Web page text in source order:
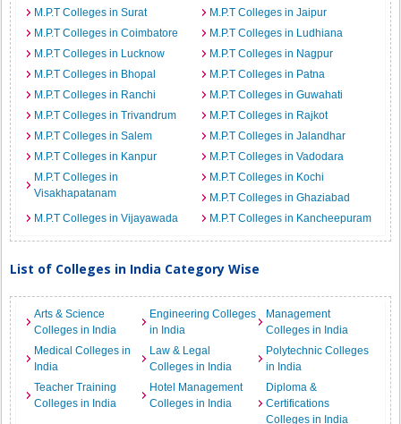
M.P.T Colleges in Surat
M.P.T Colleges in Jaipur
M.P.T Colleges in Coimbatore
M.P.T Colleges in Ludhiana
M.P.T Colleges in Lucknow
M.P.T Colleges in Nagpur
M.P.T Colleges in Bhopal
M.P.T Colleges in Patna
M.P.T Colleges in Ranchi
M.P.T Colleges in Guwahati
M.P.T Colleges in Trivandrum
M.P.T Colleges in Rajkot
M.P.T Colleges in Salem
M.P.T Colleges in Jalandhar
M.P.T Colleges in Kanpur
M.P.T Colleges in Vadodara
M.P.T Colleges in
Visakhapatanam
M.P.T Colleges in Kochi
M.P.T Colleges in Ghaziabad
M.P.T Colleges in Vijayawada
M.P.T Colleges in Kancheepuram
List of Colleges in India Category Wise
Arts & Science
Colleges in India
Engineering Colleges
in India
Management
Colleges in India
Medical Colleges in
India
Law & Legal
Colleges in India
Polytechnic Colleges
in India
Teacher Training
Colleges in India
Hotel Management
Colleges in India
Diploma &
Certifications
Colleges in India